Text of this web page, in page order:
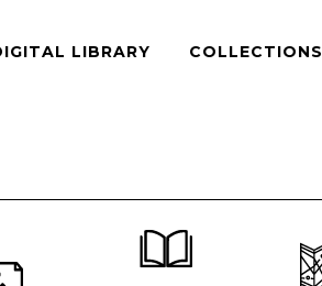
LIBRARY COLLECTIONS